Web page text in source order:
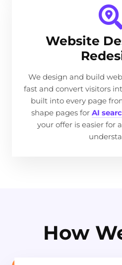
Website
We design and build
fast and convert visitors
built into every page
shape pages for AI
your offer is easier for
How